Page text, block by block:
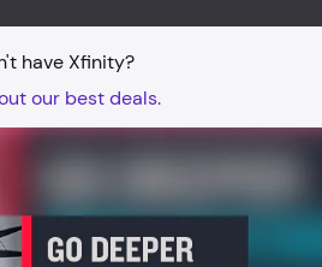
have Xfinity?
our best deals.